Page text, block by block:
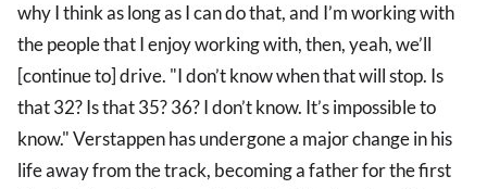
why I think as long as I can do that, and I’m working with
the people that I enjoy working with, then, yeah, we’ll
[continue to] drive. "I don’t know when that will stop. Is
that 32? Is that 35? 36? I don’t know. It’s impossible to
know." Verstappen has undergone a major change in his
life away from the track, becoming a father for the first